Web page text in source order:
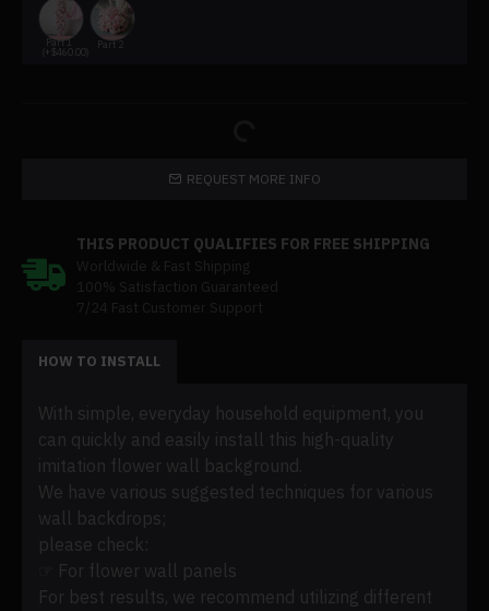
Part 1
(+$460.00)
Part 2
REQUEST MORE INFO
THIS PRODUCT QUALIFIES FOR FREE SHIPPING
Worldwide & Fast Shipping
100% Satisfaction Guaranteed
7/24 Fast Customer Support
HOW TO INSTALL
With simple, everyday household equipment, you
can quickly and easily install this high-quality
imitation flower wall background.
We have various suggested techniques for various
wall backdrops;
please check:
☞ For flower wall panels
For best results, we recommend utilizing different